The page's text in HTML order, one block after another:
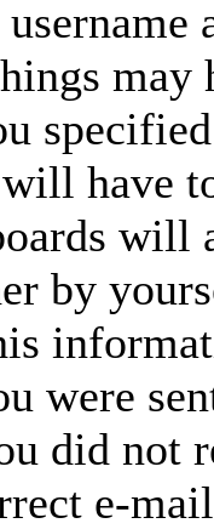
may
have
will
by
were
did not
e-